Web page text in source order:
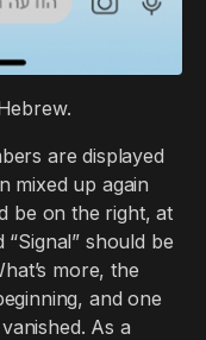
are displayed
mixed up again
be on the right, at
should be
more, the
and one
As a